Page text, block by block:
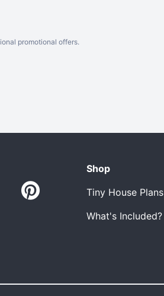
promotional offers.
Shop
Tiny House Plans
What's Included?